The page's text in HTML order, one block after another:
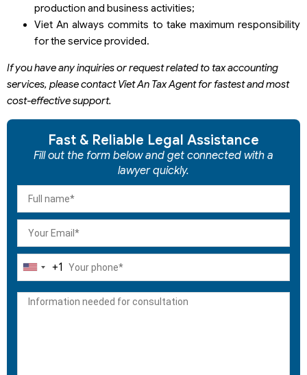
production and business activities;
Viet An always commits to take maximum responsibility
for the service provided.
If you have any inquiries or request related to tax accounting
services, please contact Viet An Tax Agent for fastest and most
cost-effective support.
Fast & Reliable Legal Assistance
Fill out the form below and get connected with a
lawyer quickly.
United
+1
+1